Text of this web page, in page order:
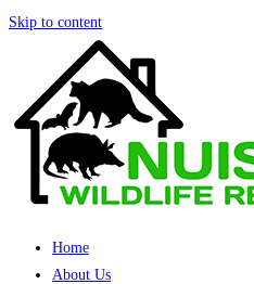
Skip to content
Home
About Us